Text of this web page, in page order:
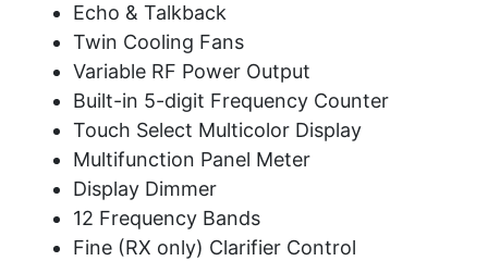
Echo & Talkback
Twin Cooling Fans
Variable RF Power Output
Built-in 5-digit Frequency Counter
Touch Select Multicolor Display
Multifunction Panel Meter
Display Dimmer
12 Frequency Bands
Fine (RX only) Clarifier Control